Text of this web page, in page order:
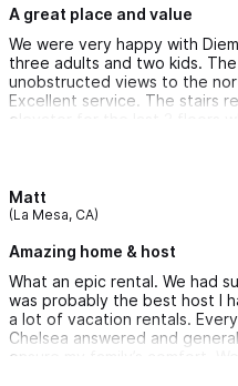
A great place and value
We were very happy with
three adults and two kids.
unobstructed views to the
Excellent service. The stairs
elevator for the last 3 floors
apparently use at your own
Matt
(La Mesa, CA)
Amazing home & host
What an epic rental. We had
was probably the best host I
a lot of vacation rentals.
Chelsea answered and
ensure my family’s comfort.
ocean and getting the level